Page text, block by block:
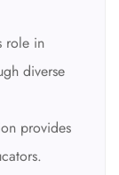
role in
diverse
provides